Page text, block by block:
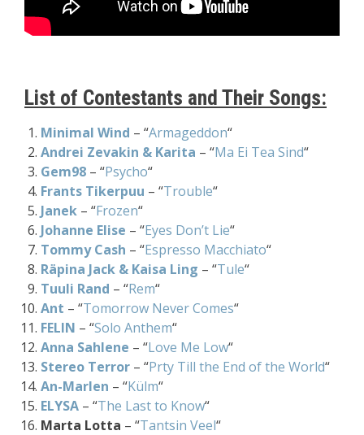
List of Contestants and Their Songs:
Minimal Wind – “Armageddon“
Andrei Zevakin & Karita – “Ma Ei Tea Sind“
Gem98 – “Psycho“
Frants Tikerpuu – “Trouble“
Janek – “Frozen“
Johanne Elise – “Eyes Don’t Lie“
Tommy Cash – “Espresso Macchiato“
Räpina Jack & Kaisa Ling – “Tule“
Tuuli Rand – “Rem“
Ant – “Tomorrow Never Comes“
FELIN – “Solo Anthem“
Anna Sahlene – “Love Me Low“
Stereo Terror – “Prty Till the End of the World“
An-Marlen – “Külm“
ELYSA – “The Last to Know“
Marta Lotta – “Tantsin Veel“